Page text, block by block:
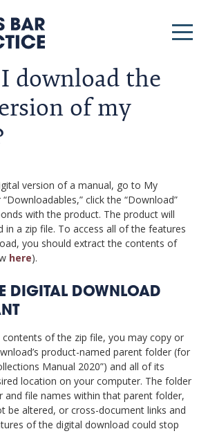
download the
of my
version of a manual, go to My
click the “Download”
with the product. The product will
in a zip file. To access all of the features
you should extract the contents of
here).
DIGITAL DOWNLOAD
of the zip file, you may copy or
product-named parent folder (for
Manual 2020”) and all of its
location on your computer. The folder
and file names within that parent folder,
be altered, or cross-document links and
of the digital download could stop